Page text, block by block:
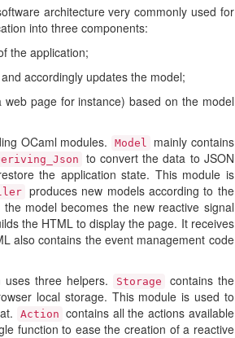
architecture very commonly used for
into three components:
the application;
accordingly updates the model;
page for instance) based on the model
OCaml modules.
Model
mainly contains
to convert the data to JSON
the application state. This module is
produces new models according to the
model becomes the new reactive signal
the HTML to display the page. It receives
also contains the event management code
uses three helpers.
Storage
contains the
local storage. This module is used to
Action contains all the actions available
function to ease the creation of a reactive